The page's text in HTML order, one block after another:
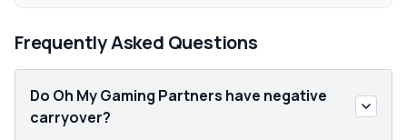
Frequently Asked Questions
Do Oh My Gaming Partners have negative
carryover?